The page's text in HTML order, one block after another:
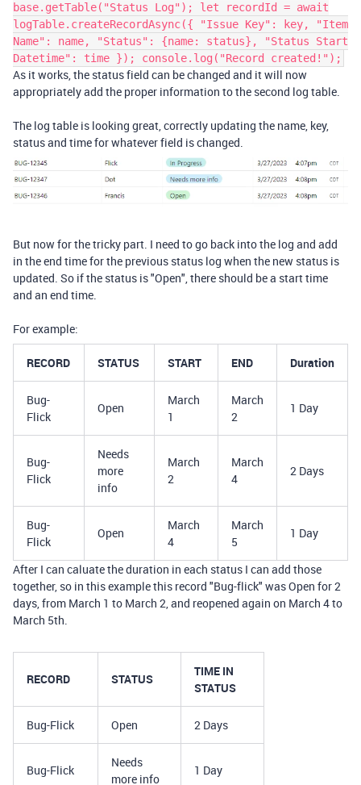
base.getTable("Status Log"); let recordId = await
logTable.createRecordAsync({ "Issue Key": key, "Item
Name": name, "Status": {name: status}, "Status Start
Datetime": time }); console.log("Record created!");
As it works, the status field can be changed and it will now
appropriately add the proper information to the second log table.
The log table is looking great, correctly updating the name, key,
status and time for whatever field is changed.
But now for the tricky part. I need to go back into the log and add
in the end time for the previous status log when the new status is
updated. So if the status is "Open", there should be a start time
and an end time.
For example:
RECORD STATUS START END Duration
Bug-
Flick
Open
March
1
March
2
1 Day
Bug-
Flick
Needs
more
info
March
2
March
4
2 Days
Bug-
Flick
Open
March
4
March
5
1 Day
After I can caluate the duration in each status I can add those
together, so in this example this record "Bug-flick" was Open for 2
days, from March 1 to March 2, and reopened again on March 4 to
March 5th.
RECORD STATUS
TIME IN
STATUS
Bug-Flick Open 2 Days
Bug-Flick
Needs
more info
1 Day